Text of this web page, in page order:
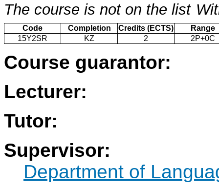
The course is not on the list
Code Completion Credits (ECTS)
Range
15Y2SR
KZ 2 2P+0C
Course guarantor:
Lecturer:
Tutor:
Supervisor:
Department of